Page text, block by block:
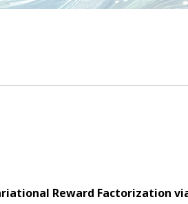
Reward Factorization